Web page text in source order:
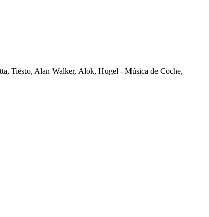
Tiësto, Alan Walker, Alok, Hugel - Música de Coche,